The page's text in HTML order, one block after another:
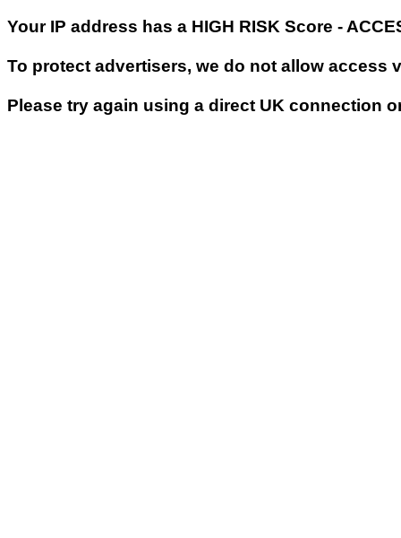
Your IP address has a HIGH RISK Score -
To protect advertisers, we do not allow access
Please try again using a direct UK connection